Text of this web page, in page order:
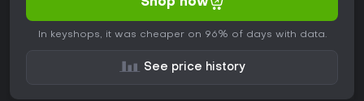
Shop now
In keyshops, it was cheaper on 96% of days with data.
See price history